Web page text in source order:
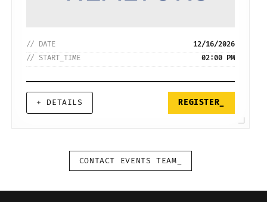
// DATE
12/16/2026
// START_TIME
02:00 PM
+ DETAILS REGISTER_
CONTACT EVENTS TEAM_